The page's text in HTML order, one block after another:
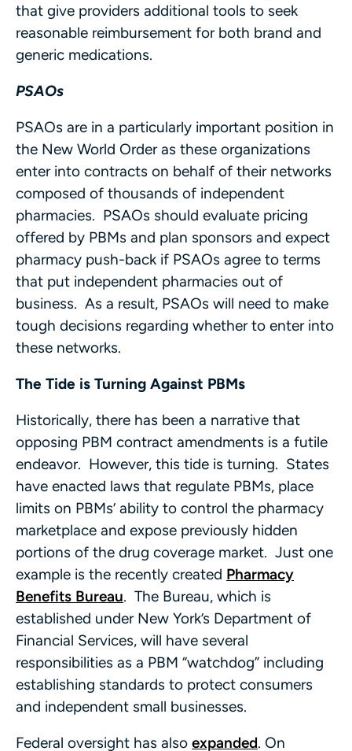
that give providers additional tools to seek
reasonable reimbursement for both brand and
generic medications.
PSAOs
PSAOs are in a particularly important position in
the New World Order as these organizations
enter into contracts on behalf of their networks
composed of thousands of independent
pharmacies. PSAOs should evaluate pricing
offered by PBMs and plan sponsors and expect
pharmacy push-back if PSAOs agree to terms
that put independent pharmacies out of
business. As a result, PSAOs will need to make
tough decisions regarding whether to enter into
these networks.
The Tide is Turning Against PBMs
Historically, there has been a narrative that
opposing PBM contract amendments is a futile
endeavor. However, this tide is turning. States
have enacted laws that regulate PBMs, place
limits on PBMs’ ability to control the pharmacy
marketplace and expose previously hidden
portions of the drug coverage market. Just one
example is the recently created Pharmacy
Benefits Bureau. The Bureau, which is
established under New York’s Department of
Financial Services, will have several
responsibilities as a PBM “watchdog” including
establishing standards to protect consumers
and independent small businesses.
Federal oversight has also expanded. On